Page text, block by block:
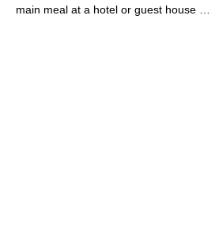
main meal at a hotel or guest house …